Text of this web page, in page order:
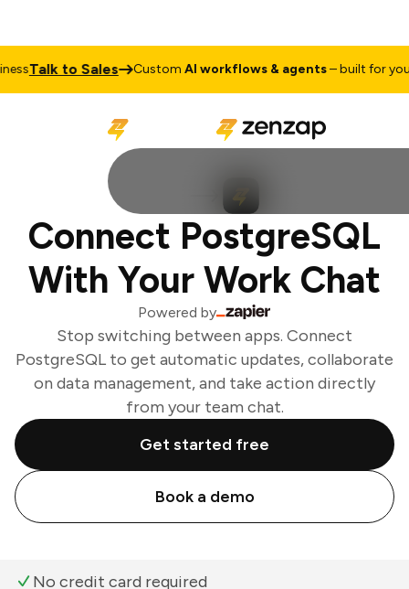
Talk to Sales CustomAI workflows & agents– built for your
Connect PostgreSQL
With Your Work Chat
Powered by
Stop switching between apps. Connect
PostgreSQL to get automatic updates, collaborate
on data management, and take action directly
from your team chat.
Get started free
Book a demo
No credit card required